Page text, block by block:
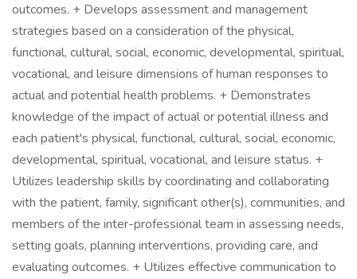
outcomes. + Develops assessment and management
strategies based on a consideration of the physical,
functional, cultural, social, economic, developmental, spiritual,
vocational, and leisure dimensions of human responses to
actual and potential health problems. + Demonstrates
knowledge of the impact of actual or potential illness and
each patient's physical, functional, cultural, social, economic,
developmental, spiritual, vocational, and leisure status. +
Utilizes leadership skills by coordinating and collaborating
with the patient, family, significant other(s), communities, and
members of the inter-professional team in assessing needs,
setting goals, planning interventions, providing care, and
evaluating outcomes. + Utilizes effective communication to